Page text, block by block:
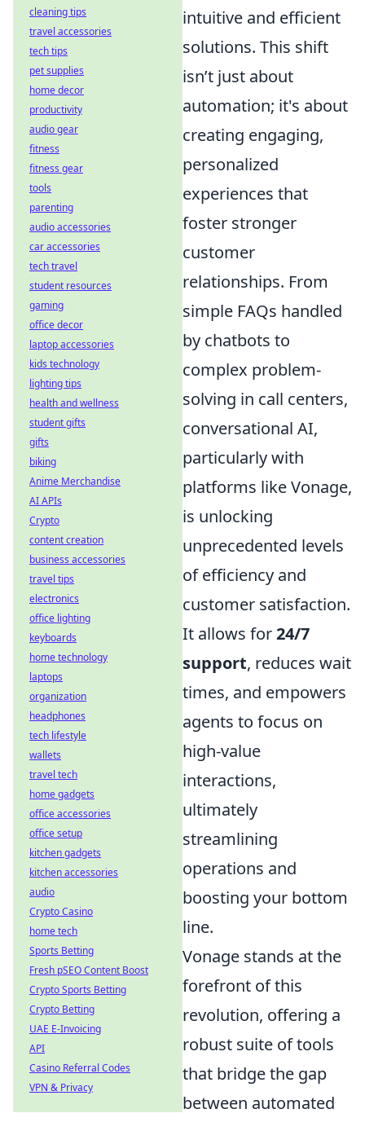
intuitive and efficient
solutions. This shift
isn’t just about
automation; it's about
creating engaging,
personalized
experiences that
foster stronger
customer
relationships. From
simple FAQs handled
by chatbots to
complex problem-
solving in call centers,
conversational AI,
particularly with
platforms like Vonage,
is unlocking
unprecedented levels
of efficiency and
customer satisfaction.
It allows for24/7
support, reduces wait
times, and empowers
agents to focus on
high-value
interactions,
ultimately
streamlining
operations and
boosting your bottom
line.
Vonage stands at the
forefront of this
revolution, offering a
robust suite of tools
that bridge the gap
between automated
cleaning tips
travel accessories
tech tips
pet supplies
home decor
productivity
audio gear
fitness
fitness gear
tools
parenting
audio accessories
car accessories
tech travel
student resources
gaming
office decor
laptop accessories
kids technology
lighting tips
health and wellness
student gifts
gifts
biking
Anime Merchandise
AI APIs
Crypto
content creation
business accessories
travel tips
electronics
office lighting
keyboards
home technology
laptops
organization
headphones
tech lifestyle
wallets
travel tech
home gadgets
office accessories
office setup
kitchen gadgets
kitchen accessories
audio
Crypto Casino
home tech
Sports Betting
Fresh pSEO Content Boost
Crypto Sports Betting
Crypto Betting
UAE E-Invoicing
API
Casino Referral Codes
VPN & Privacy